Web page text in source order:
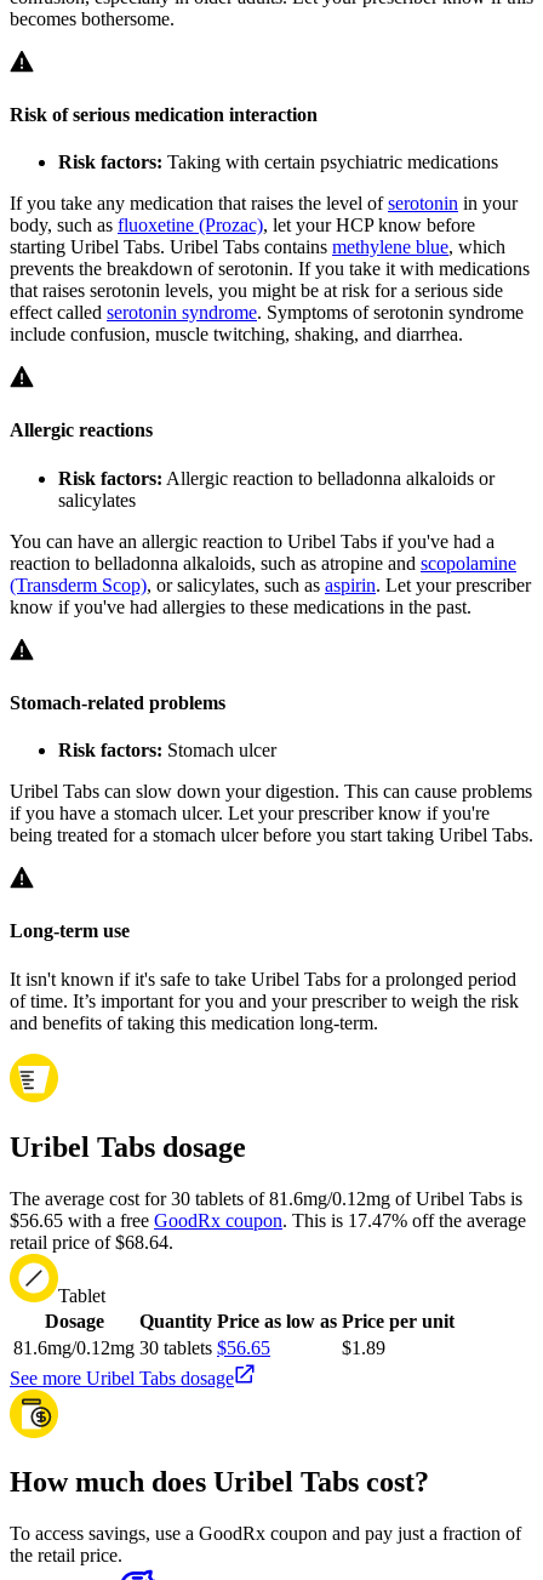
becomes bothersome.
Risk of serious medication interaction
Risk factors: Taking with certain psychiatric medications
If you take any medication that raises the level ofserotonin in your
body, such as fluoxetine (Prozac), let your HCP know before
starting Uribel Tabs. Uribel Tabs contains methylene blue, which
prevents the breakdown of serotonin. If you take it with medications
that raises serotonin levels, you might be at risk for a serious side
effect called serotonin syndrome. Symptoms of serotonin syndrome
include confusion, muscle twitching, shaking, and diarrhea.
Allergic reactions
Risk factors: Allergic reaction to belladonna alkaloids or
salicylates
You can have an allergic reaction to Uribel Tabs if you've had a
reaction to belladonna alkaloids, such as atropine and scopolamine
(Transderm Scop), or salicylates, such as aspirin. Let your prescriber
know if you've had allergies to these medications in the past.
Stomach-related problems
Risk factors: Stomach ulcer
Uribel Tabs can slow down your digestion. This can cause problems
if you have a stomach ulcer. Let your prescriber know if you're
being treated for a stomach ulcer before you start taking Uribel Tabs.
Long-term use
It isn't known if it's safe to take Uribel Tabs for a prolonged period
of time. It’s important for you and your prescriber to weigh the risk
and benefits of taking this medication long-term.
Uribel Tabs dosage
The average cost for 30 tablets of 81.6mg/0.12mg of Uribel Tabs is
$56.65 with a free GoodRx coupon. This is 17.47% off the average
retail price of $68.64.
Tablet
Dosage
Quantity Price as low as Price per unit
81.6mg/0.12mg 30 tablets $56.65
$1.89
See more Uribel Tabs dosage
How much does Uribel Tabs cost?
To access savings, use a GoodRx coupon and pay just a fraction of
the retail price.